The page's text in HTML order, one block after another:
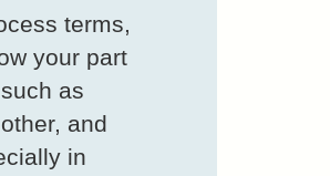
terms,
your part
as
and
in